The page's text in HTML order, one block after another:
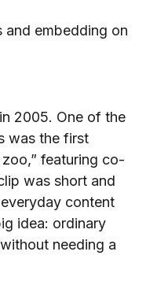
and embedding on
2005. One of the
was the first
featuring co-
was short and
content
idea: ordinary
needing a